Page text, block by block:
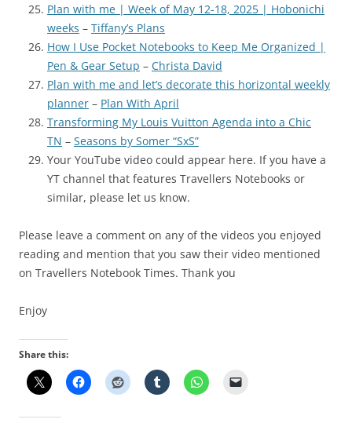
Plan with me | Week of May 12-18, 2025 | Hobonichi
weeks – Tiffany’s Plans
How I Use Pocket Notebooks to Keep Me Organized |
Pen & Gear Setup – Christa David
Plan with me and let’s decorate this horizontal weekly
planner – Plan With April
Transforming My Louis Vuitton Agenda into a Chic
TN – Seasons by Somer “SxS”
Your YouTube video could appear here. If you have a
YT channel that features Travellers Notebooks or
similar, please let us know.
Please leave a comment on any of the videos you enjoyed
reading and mention that you saw their video mentioned
on Travellers Notebook Times. Thank you
Enjoy
Share this: